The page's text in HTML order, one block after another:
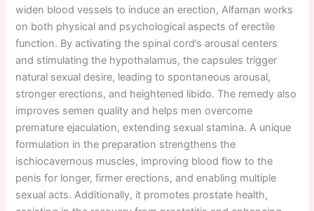
widen blood vessels to induce an erection, Alfaman works
on both physical and psychological aspects of erectile
function. By activating the spinal cord’s arousal centers
and stimulating the hypothalamus, the capsules trigger
natural sexual desire, leading to spontaneous arousal,
stronger erections, and heightened libido. The remedy also
improves semen quality and helps men overcome
premature ejaculation, extending sexual stamina. A unique
formulation in the preparation strengthens the
ischiocavernous muscles, improving blood flow to the
penis for longer, firmer erections, and enabling multiple
sexual acts. Additionally, it promotes prostate health,